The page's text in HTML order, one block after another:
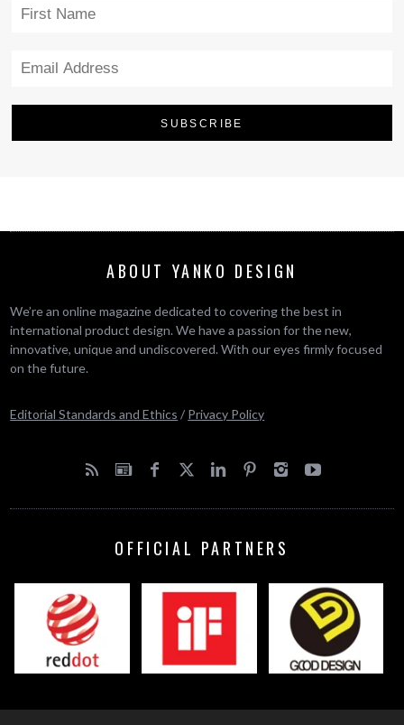
ABOUT YANKO DESIGN
We’re an online magazine dedicated to covering the best in
international product design. We have a passion for the new,
innovative, unique and undiscovered. With our eyes firmly focused
on the future.
Editorial Standards and Ethics / Privacy Policy
OFFICIAL PARTNERS